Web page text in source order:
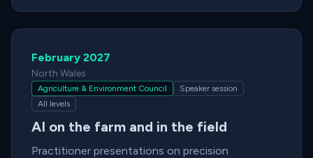
February 2027
North Wales
Agriculture & Environment Council
Speaker session
All levels
AI on the farm and in the field
Practitioner presentations on precision